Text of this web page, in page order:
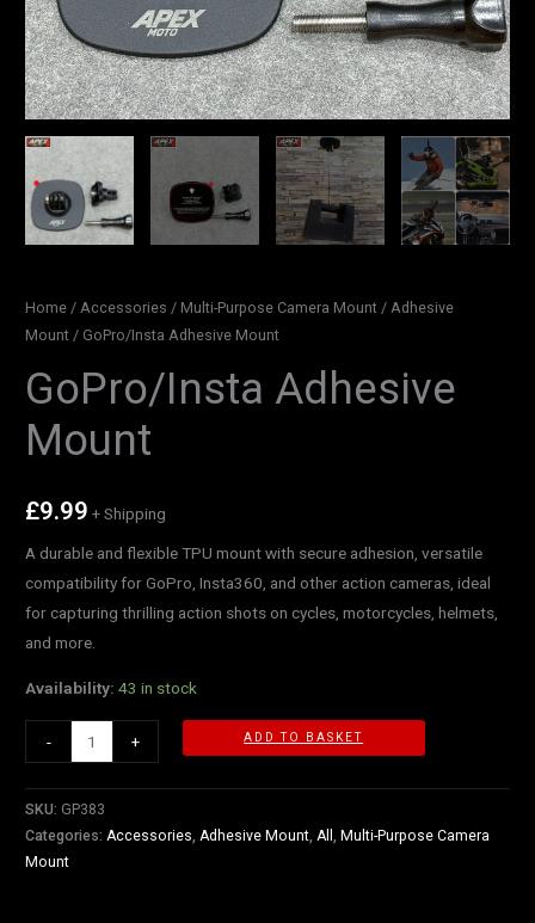
Home / Accessories / Multi-Purpose Camera Mount / Adhesive
Mount / GoPro/Insta Adhesive Mount
GoPro/Insta Adhesive
Mount
£9.99 + Shipping
A durable and flexible TPU mount with secure adhesion, versatile
compatibility for GoPro, Insta360, and other action cameras, ideal
for capturing thrilling action shots on cycles, motorcycles, helmets,
and more.
Availability: 43 in stock
- + ADD TO BASKET
SKU: GP383
Categories: Accessories Adhesive Mount All ,Multi-Purpose Camera
Mount